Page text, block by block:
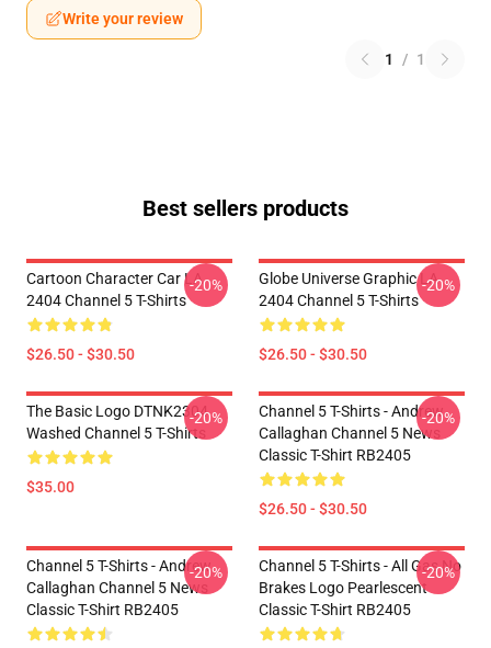
Write your review
1 / 1
Best sellers products
Cartoon Character Car LA
2404 Channel 5 T-Shirts
$26.50 - $30.50
-20%
Globe Universe Graphic LA
2404 Channel 5 T-Shirts
$26.50 - $30.50
-20%
The Basic Logo DTNK2304
Washed Channel 5 T-Shirts
$35.00
-20%
Channel 5 T-Shirts - Andrew
Callaghan Channel 5 News
Classic T-Shirt RB2405
$26.50 - $30.50
-20%
Channel 5 T-Shirts - Andrew
Callaghan Channel 5 News
Classic T-Shirt RB2405
-20%
Channel 5 T-Shirts - All Gas No
Brakes Logo Pearlescent
Classic T-Shirt RB2405
-20%